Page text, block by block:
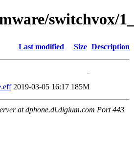
switchvox/
Last modified Size Description
-
2019-03-05 16:17 185M
at dphone.dl.digium.com Port 443